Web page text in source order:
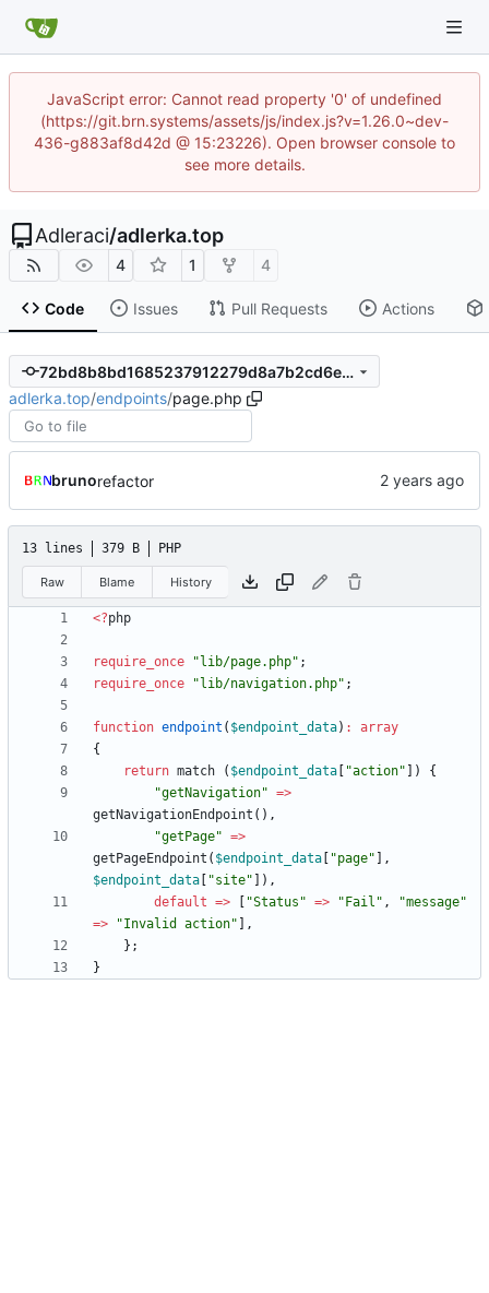
JavaScript error: Cannot read property '0' of undefined
(https://git.brn.systems/assets/js/index.js?v=1.26.0~dev-
436-g883af8d42d @ 15:23226). Open browser console to
see more details.
Adleraci/adlerka.top
4 1 4
Code Issues Pull Requests Actions
72bd8b8bd1685237912279d8a7b2cd6ed6a13a71
adlerka.top/endpoints/page.php
brunorefactor
13 lines 379 B PHP
Raw Blame History
<?php
require_once " lib/page.php" ;
require_once
" lib/navigation.php" ;
function endpoint ( $endpoint_data) :
array
{
return match ( $endpoint_data "action" ])
{
"getNavigation" =>
getNavigationEndpoint (),
"getPage" =>
getPageEndpoint ( $endpoint_data "page" ],
$endpoint_data
"site" ]),
default => "Status " => " Fail " , "message"
=>
"Invalid action" ],
};
}